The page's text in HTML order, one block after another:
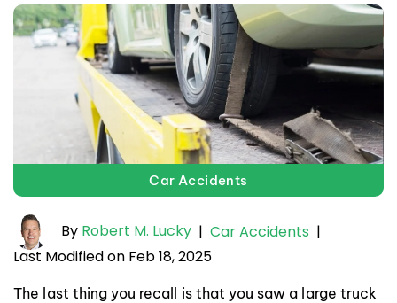
Car Accidents
By Robert M. Lucky | Car Accidents |
Last Modified on Feb 18, 2025
The last thing you recall is that you saw a large truck